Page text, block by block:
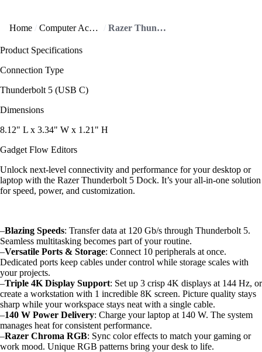
Home Computer Accessories Razer Thunderbolt 5 Dock supports triple 4K displays!
Product Specifications
Connection Type
Thunderbolt 5 (USB C)
Dimensions
8.12" L x 3.34" W x 1.21" H
Gadget Flow Editors
Unlock next-level connectivity and performance for your desktop or
laptop with the Razer Thunderbolt 5 Dock. It’s your all-in-one solution
for speed, power, and customization.
–Blazing Speeds: Transfer data at 120 Gb/s through Thunderbolt 5.
Seamless multitasking becomes part of your routine.
–Versatile Ports & Storage: Connect 10 peripherals at once.
Dedicated ports keep cables under control while storage scales with
your projects.
–Triple 4K Display Support: Set up 3 crisp 4K displays at 144 Hz, or
create a workstation with 1 incredible 8K screen. Picture quality stays
sharp while your workspace stays neat with a single cable.
–140 W Power Delivery: Charge your laptop at 140 W. The system
manages heat for consistent performance.
–Razer Chroma RGB: Sync color effects to match your gaming or
work mood. Unique RGB patterns bring your desk to life.